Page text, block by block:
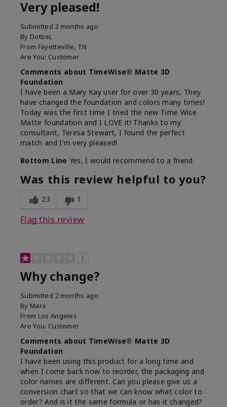
Very pleased!
Submitted 2 months ago
By DottieL
From Fayetteville, TN
Are You: Customer
Comments about TimeWise® Matte 3D
Foundation
I have been a Mary Kay user for over 30 years, They
have changed the foundation and colors many times!
Today was the first time I tried the new Time Wise
Matte foundation and I LOVE it! Thanks to my
consultant, Teresa Stewart, I found the perfect
match and I'm very pleased!
Bottom Line Yes, I would recommend to a friend
Was this review helpful to you?
23 1
Flag this review
1
Why change?
Submitted 2 months ago
By Mara
From Los Angeles
Are You: Customer
Comments about TimeWise® Matte 3D
Foundation
I have been using this product for a long time and
when I come back now to reorder, the packaging and
color names are different. Can you please give us a
conversion chart so that we can know what color to
order? And is it the same formula or has it changed?